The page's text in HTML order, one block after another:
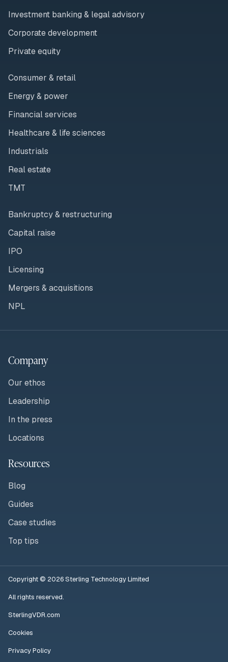
Investment banking & legal advisory
Corporate development
Private equity
Consumer & retail
Energy & power
Financial services
Healthcare & life sciences
Industrials
Real estate
TMT
Bankruptcy & restructuring
Capital raise
IPO
Licensing
Mergers & acquisitions
NPL
Company
Our ethos
Leadership
In the press
Locations
Resources
Blog
Guides
Case studies
Top tips
Copyright © 2026 Sterling Technology Limited
All rights reserved.
SterlingVDR.com
Cookies
Privacy Policy